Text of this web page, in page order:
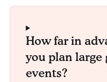
How far in
you plan large
events?